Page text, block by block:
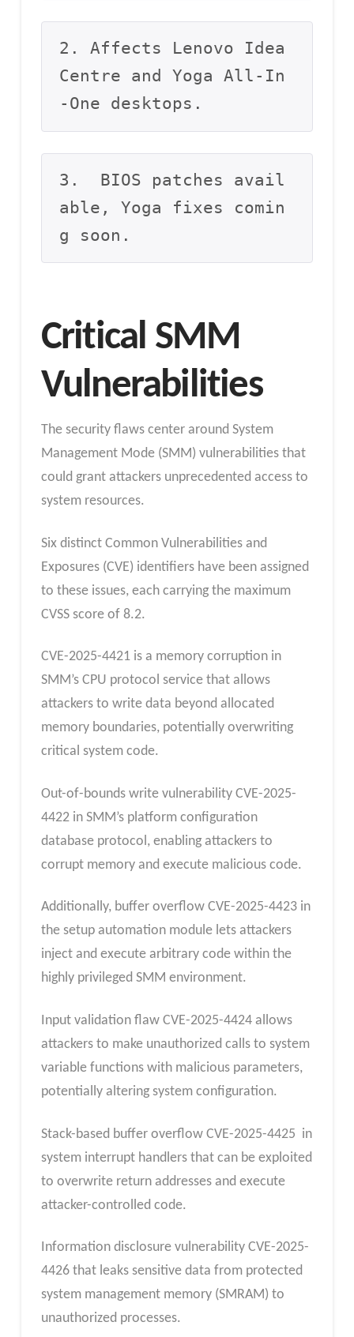
2. Affects Lenovo Idea
Centre and Yoga All-In
-One desktops.
3.  BIOS patches avail
able, Yoga fixes comin
g soon.
Critical SMM
Vulnerabilities
The security flaws center around System
Management Mode (SMM) vulnerabilities that
could grant attackers unprecedented access to
system resources.
Six distinct Common Vulnerabilities and
Exposures (CVE) identifiers have been assigned
to these issues, each carrying the maximum
CVSS score of 8.2.
CVE-2025-4421 is a memory corruption in
SMM’s CPU protocol service that allows
attackers to write data beyond allocated
memory boundaries, potentially overwriting
critical system code.
Out-of-bounds write vulnerability CVE-2025-
4422 in SMM’s platform configuration
database protocol, enabling attackers to
corrupt memory and execute malicious code.
Additionally, buffer overflow CVE-2025-4423 in
the setup automation module lets attackers
inject and execute arbitrary code within the
highly privileged SMM environment.
Input validation flaw CVE-2025-4424 allows
attackers to make unauthorized calls to system
variable functions with malicious parameters,
potentially altering system configuration.
Stack-based buffer overflow CVE-2025-4425 in
system interrupt handlers that can be exploited
to overwrite return addresses and execute
attacker-controlled code.
Information disclosure vulnerability CVE-2025-
4426 that leaks sensitive data from protected
system management memory (SMRAM) to
unauthorized processes.